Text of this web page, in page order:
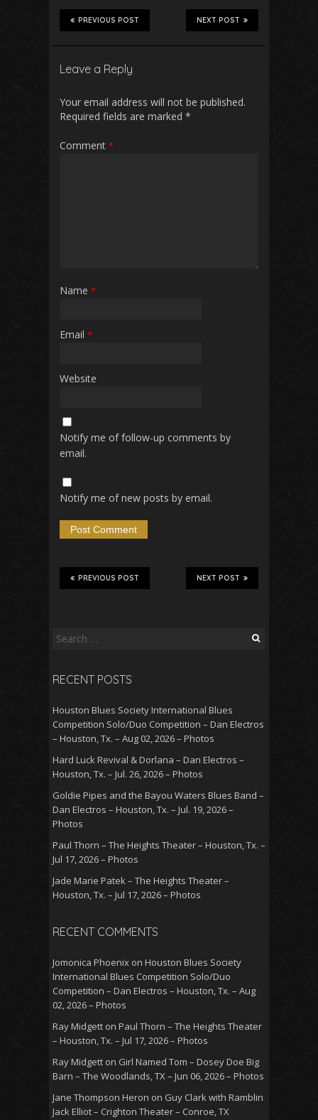
NEXT POST
PREVIOUS POST
Leave a Reply
Your email address will not be published.
Required fields are marked *
Comment *
Name *
Email *
Website
Notify me of follow-up comments by
email.
Notify me of new posts by email.
NEXT POST
PREVIOUS POST
Search
RECENT POSTS
Houston Blues Society International Blues
Competition Solo/Duo Competition – Dan Electros
– Houston, Tx. – Aug 02, 2026 – Photos
Hard Luck Revival & Dorlana – Dan Electros –
Houston, Tx. – Jul. 26, 2026 – Photos
Goldie Pipes and the Bayou Waters Blues Band –
Dan Electros – Houston, Tx. – Jul. 19, 2026 –
Photos
Paul Thorn – The Heights Theater – Houston, Tx. –
Jul 17, 2026 – Photos
Jade Marie Patek – The Heights Theater –
Houston, Tx. – Jul 17, 2026 – Photos
RECENT COMMENTS
Jomonica Phoenix on Houston Blues Society
International Blues Competition Solo/Duo
Competition – Dan Electros – Houston, Tx. – Aug
02, 2026 – Photos
Ray Midgett on Paul Thorn – The Heights Theater
– Houston, Tx. – Jul 17, 2026 – Photos
Ray Midgett on Girl Named Tom – Dosey Doe Big
Barn – The Woodlands, TX – Jun 06, 2026 – Photos
Jane Thompson Heron on Guy Clark with Ramblin
Jack Elliot – Crighton Theater – Conroe, TX